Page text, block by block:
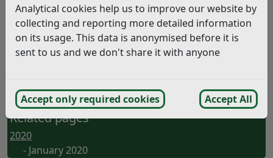
Analytical cookies help us to improve our website by
collecting and reporting more detailed information
on its usage. This data is anonymised before it is
sent to us and we don't share it with anyone
Accept only required cookies Accept All
ICT Contracts
(pdf)
Traveller Pitches (pdf)
Public Outdoor Play Facilities
(pdf)
(pdf)
No. of Waste and Recycling Receptacles – 2(pdf)
Related pages
2020
- January 2020